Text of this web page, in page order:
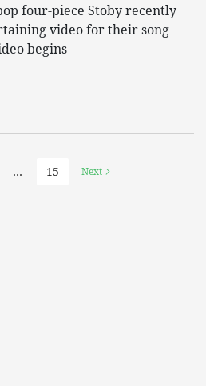
four-piece Stoby recently
video for their song
begins
… 15 Next